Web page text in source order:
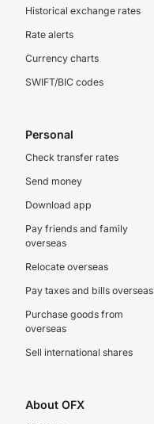
Historical exchange rates
Rate alerts
Currency charts
SWIFT/BIC codes
Personal
Check transfer rates
Send money
Download app
Pay friends and family
overseas
Relocate overseas
Pay taxes and bills overseas
Purchase goods from
overseas
Sell international shares
About OFX